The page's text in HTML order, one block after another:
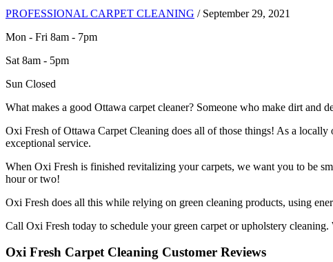
PROFESSIONAL CARPET CLEANING / September 29, 2021
Mon - Fri 8am - 7pm
Sat 8am - 5pm
Sun Closed
What makes a good Ottawa carpet cleaner? Someone who make dirt and
Oxi Fresh of Ottawa Carpet Cleaning does all of those things! As a
exceptional service.
When Oxi Fresh is finished revitalizing your carpets, we want you to be
hour or two!
Oxi Fresh does all this while relying on green cleaning products, using
Call Oxi Fresh today to schedule your green carpet or upholstery
Oxi Fresh Carpet Cleaning Customer Reviews